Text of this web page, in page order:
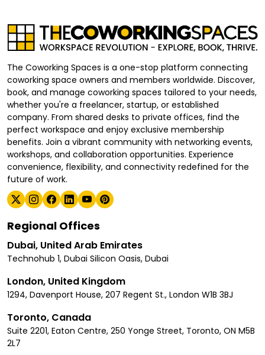
The Coworking Spaces is a one-stop platform connecting
coworking space owners and members worldwide. Discover,
book, and manage coworking spaces tailored to your needs,
whether you're a freelancer, startup, or established
company. From shared desks to private offices, find the
perfect workspace and enjoy exclusive membership
benefits. Join a vibrant community with networking events,
workshops, and collaboration opportunities. Experience
convenience, flexibility, and connectivity redefined for the
future of work.
Regional Offices
Dubai, United Arab Emirates
Technohub 1, Dubai Silicon Oasis, Dubai
London, United Kingdom
1294, Davenport House, 207 Regent St., London W1B 3BJ
Toronto, Canada
Suite 2201, Eaton Centre, 250 Yonge Street, Toronto, ON M5B
2L7